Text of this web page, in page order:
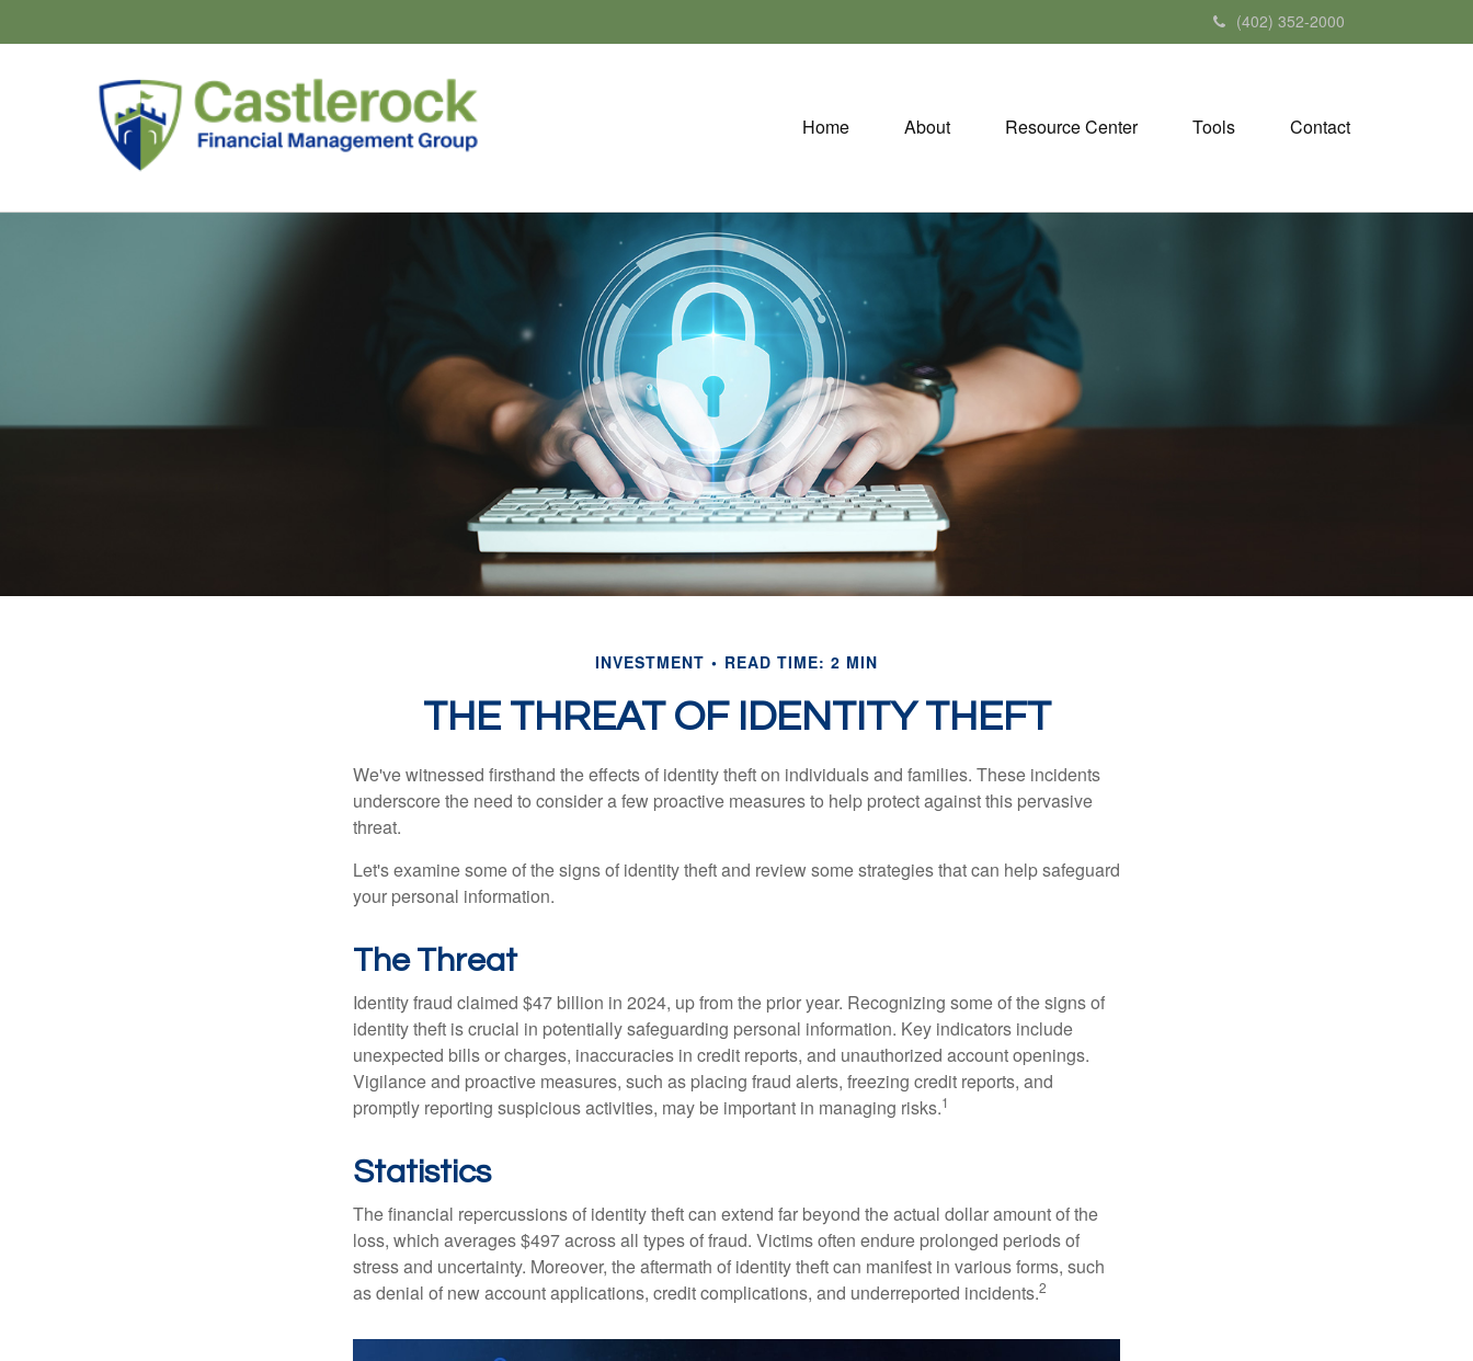
(402) 352-2000
Home About Resource Center Tools Contact
INVESTMENT READ TIME: 2 MIN
THE THREAT OF IDENTITY THEFT
We've witnessed firsthand the effects of identity theft on individuals and families. These incidents
underscore the need to consider a few proactive measures to help protect against this pervasive
threat.
Let's examine some of the signs of identity theft and review some strategies that can help safeguard
your personal information.
The Threat
Identity fraud claimed $47 billion in 2024, up from the prior year. Recognizing some of the signs of
identity theft is crucial in potentially safeguarding personal information. Key indicators include
unexpected bills or charges, inaccuracies in credit reports, and unauthorized account openings.
Vigilance and proactive measures, such as placing fraud alerts, freezing credit reports, and
promptly reporting suspicious activities, may be important in managing risks.1
Statistics
The financial repercussions of identity theft can extend far beyond the actual dollar amount of the
loss, which averages $497 across all types of fraud. Victims often endure prolonged periods of
stress and uncertainty. Moreover, the aftermath of identity theft can manifest in various forms, such
as denial of new account applications, credit complications, and underreported incidents.2